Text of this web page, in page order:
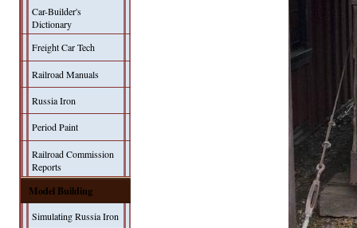
Car-Builder's
Dictionary
Freight Car Tech
Railroad Manuals
Russia Iron
Period Paint
Railroad Commission
Reports
Model Building
Simulating Russia Iron